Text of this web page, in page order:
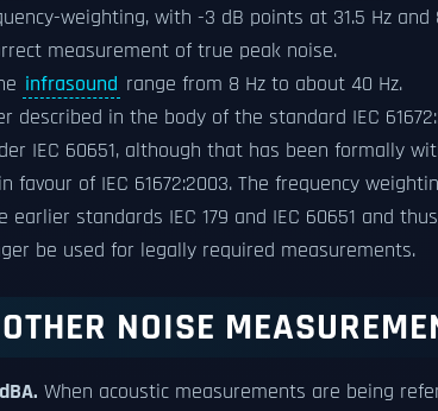
weighting, with -3 dB points at 31.5 Hz
measurement of true peak noise.
infrasound range from 8 Hz to about 40 Hz.
described in the body of the standard IEC
IEC 60651, although that has been formally
in favour of IEC 61672:2003. The frequency
standards IEC 179 and IEC 60651 and
be used for legally required measurements.
NOISE
dBA. When acoustic measurements are being